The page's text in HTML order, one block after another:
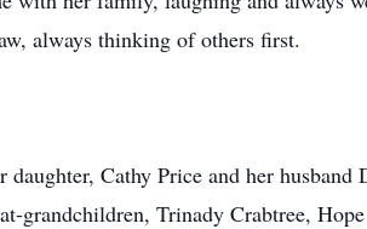
always thinking of others first.
Cathy Price and her
grandchildren, Trinady Crabtree,